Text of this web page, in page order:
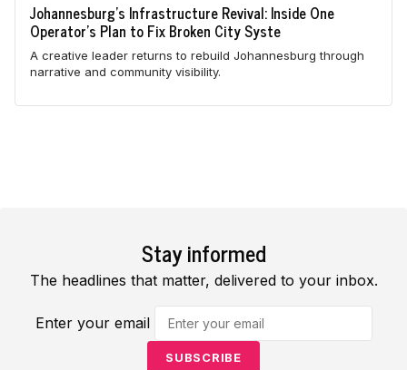
Johannesburg's Infrastructure Revival: Inside One
Operator's Plan to Fix Broken City Syste
A creative leader returns to rebuild Johannesburg through
narrative and community visibility.
Stay informed
The headlines that matter, delivered to your inbox.
Enter your email
SUBSCRIBE